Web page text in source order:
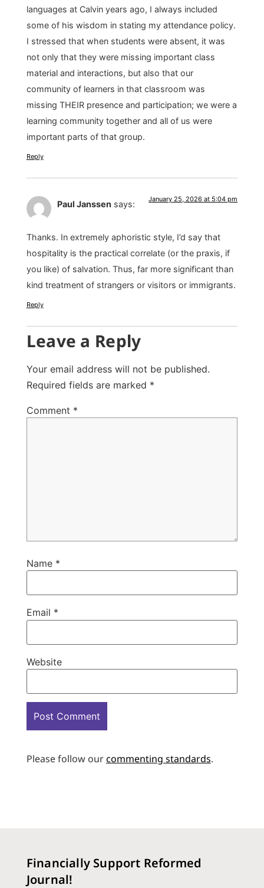
languages at Calvin years ago, I always included
some of his wisdom in stating my attendance policy.
I stressed that when students were absent, it was
not only that they were missing important class
material and interactions, but also that our
community of learners in that classroom was
missing THEIR presence and participation; we were a
learning community together and all of us were
important parts of that group.
Reply
Paul Janssen says: January 25, 2026 at 5:04 pm
Thanks. In extremely aphoristic style, I’d say that
hospitality is the practical correlate (or the praxis, if
you like) of salvation. Thus, far more significant than
kind treatment of strangers or visitors or immigrants.
Reply
Leave a Reply
Your email address will not be published.
Required fields are marked *
Comment *
Name *
Email *
Website
Please follow ourcommenting standards.
Financially Support Reformed
Journal!